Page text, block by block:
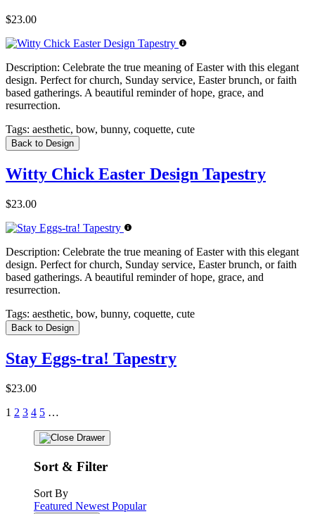
$23.00
Description: Celebrate the true meaning of Easter with this elegant
design. Perfect for church, Sunday service, Easter brunch, or faith
based gatherings. A beautiful reminder of hope, grace, and
resurrection.
Tags: aesthetic, bow, bunny, coquette, cute
Back to Design
Witty Chick Easter Design Tapestry
$23.00
Description: Celebrate the true meaning of Easter with this elegant
design. Perfect for church, Sunday service, Easter brunch, or faith
based gatherings. A beautiful reminder of hope, grace, and
resurrection.
Tags: aesthetic, bow, bunny, coquette, cute
Back to Design
Stay Eggs-tra! Tapestry
$23.00
1 2 3 4 5 …
Sort & Filter
Sort By
Featured NewestPopular